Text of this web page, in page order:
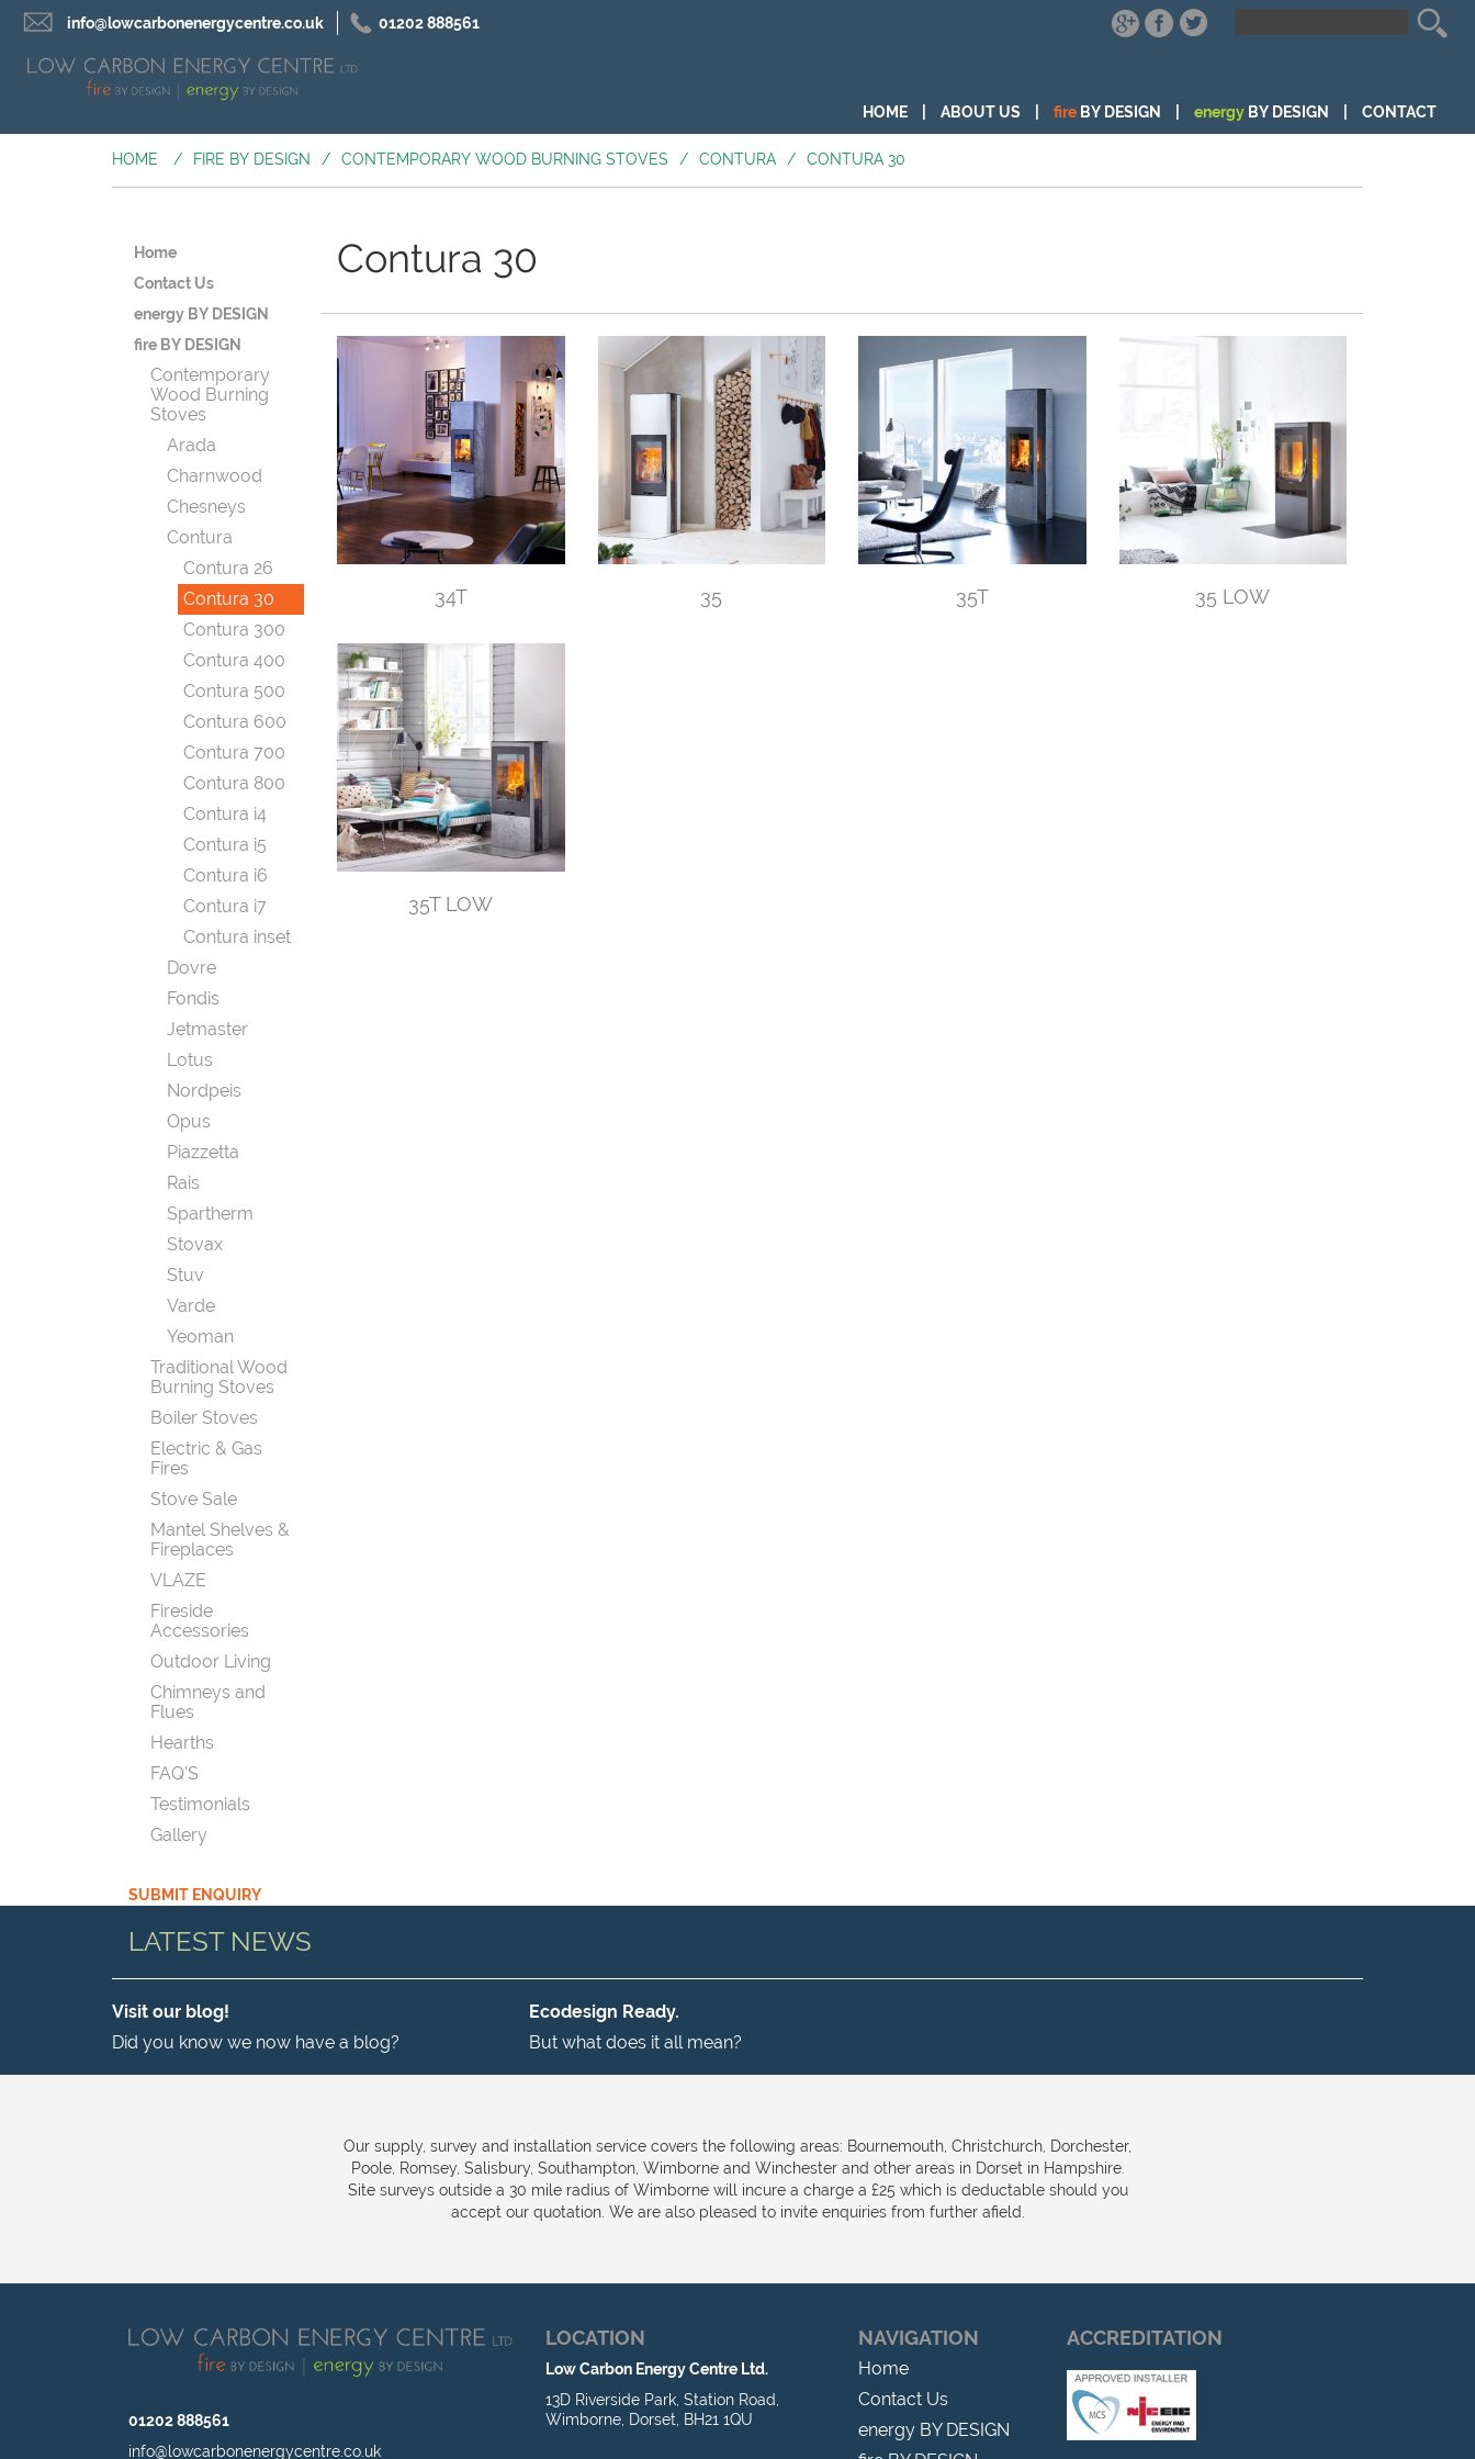
info@lowcarbonenergycentre.co.uk 01202 888561
HOME ABOUT US fire BY DESIGN energy BY DESIGN CONTACT
HOME / FIRE BY DESIGN / CONTEMPORARY WOOD BURNING STOVES / CONTURA / CONTURA 30
Home
Contact Us
energy BY DESIGN
fire BY DESIGN
Contemporary
Wood Burning
Stoves
Arada
Charnwood
Chesneys
Contura
Contura 26
Contura 30
Contura 300
Contura 400
Contura 500
Contura 600
Contura 700
Contura 800
Contura i4
Contura i5
Contura i6
Contura i7
Contura inset
Dovre
Fondis
Jetmaster
Lotus
Nordpeis
Opus
Piazzetta
Rais
Spartherm
Stovax
Stuv
Varde
Yeoman
Traditional Wood
Burning Stoves
Boiler Stoves
Electric & Gas
Fires
Stove Sale
Mantel Shelves &
Fireplaces
VLAZE
Fireside
Accessories
Outdoor Living
Chimneys and
Flues
Hearths
FAQ'S
Testimonials
Gallery
SUBMIT ENQUIRY
Contura 30
34T 35 35T 35 LOW
35T LOW
LATEST NEWS
Visit our blog!
Did you know we now have a blog?
Ecodesign Ready.
But what does it all mean?
Our supply, survey and installation service covers the following areas: Bournemouth, Christchurch, Dorchester,
Poole, Romsey, Salisbury, Southampton, Wimborne and Winchester and other areas in Dorset in Hampshire.
Site surveys outside a 30 mile radius of Wimborne will incure a charge a £25 which is deductable should you
accept our quotation. We are also pleased to invite enquiries from further afield.
01202 888561
info@lowcarbonenergycentre.co.uk
LOCATION
Low Carbon Energy Centre Ltd.
13D Riverside Park, Station Road,
Wimborne, Dorset, BH21 1QU
NAVIGATION
Home
Contact Us
energy BY DESIGN
ACCREDITATION